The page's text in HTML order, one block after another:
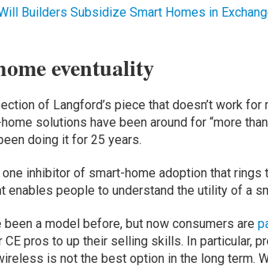
Builders Subsidize Smart Homes in
eventuality
of Langford’s piece that doesn’t work
solutions have been around for “more than
doing it for 25 years.
inhibitor of smart-home adoption that rings
enables people to understand the utility of a
been a model before, but now consumers are
CE pros to up their selling skills. In particular,
is not the best option in the long term.